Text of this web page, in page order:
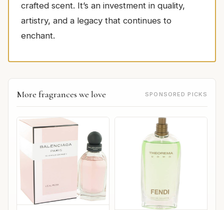
crafted scent. It’s an investment in quality,
artistry, and a legacy that continues to
enchant.
More fragrances we love SPONSORED PICKS